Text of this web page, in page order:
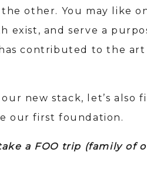
other. You may like
and serve a
contributed to the
new stack, let’s also
our first foundation.
a FOO trip (family of